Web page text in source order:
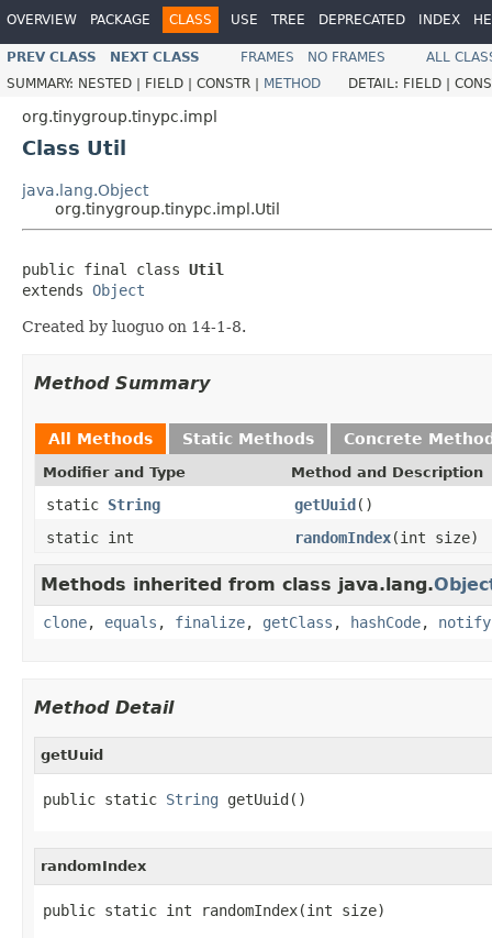
OVERVIEW PACKAGE CLASS USE TREE DEPRECATED INDEX
PREV CLASS NEXT CLASS FRAMES NO FRAMES
ALL
SUMMARY: NESTED | FIELD | CONSTR | METHOD DETAIL: FIELD |
org.tinygroup.tinypc.impl
Class Util
java.lang.Object
org.tinygroup.tinypc.impl.Util
public final class Util
extends Object
Created by luoguo on 14-1-8.
Method Summary
All Methods Static Methods Concrete
Modifier and Type Method and Description
static String getUuid()
static int
randomIndex(int size)
Methods inherited from class java.lang.
clone, equals , finalize, getClass , hashCode, notify
Method Detail
getUuid
public static String getUuid()
randomIndex
public static int randomIndex(int size)